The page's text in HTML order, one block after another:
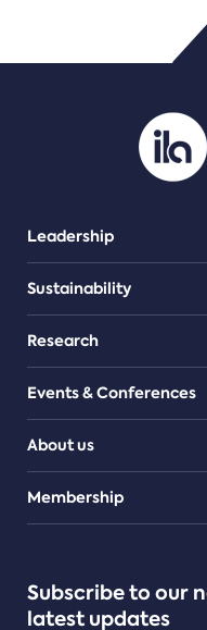
PDF/document
Leadership
Sustainability
Research
Events & Conferences
About us
Teams
Membership
Subscribe to our
latest updates